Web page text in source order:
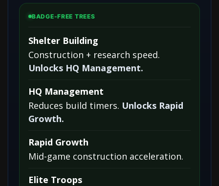
BADGE-FREE TREES
Shelter Building
Construction + research speed.
Unlocks HQ Management.
HQ Management
Reduces build timers. Unlocks Rapid
Growth.
Rapid Growth
Mid-game construction acceleration.
Elite Troops